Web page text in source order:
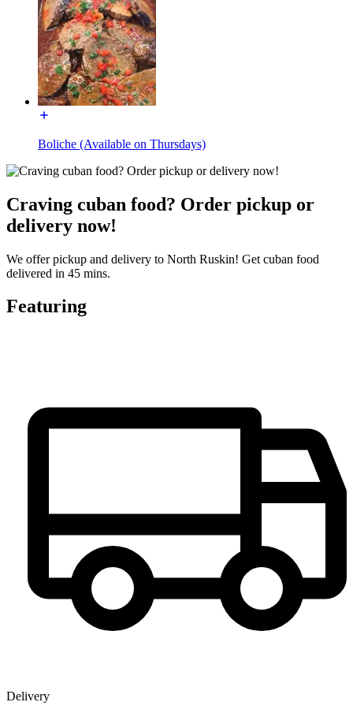
Boliche (Available on Thursdays)
Craving cuban food? Order pickup or
delivery now!
We offer pickup and delivery to North Ruskin! Get cuban food
delivered in 45 mins.
Featuring
Delivery